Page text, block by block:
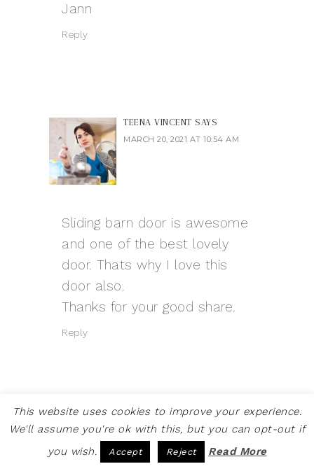
Jann
Reply
TEENA VINCENT SAYS
MARCH 20, 2021 AT 10:54 AM
Sliding barn door is awesome
and one of the best lovely
door. Thats why I love this
door also.
Thanks for your good share.
Reply
AUGUST 3, 2021 AT 12:41 AM
This website uses cookies to improve your experience.
We'll assume you're ok with this, but you can opt-out if
you wish.
Accept Reject Read More